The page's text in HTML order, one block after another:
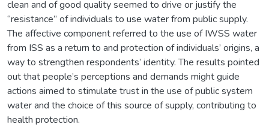
clean and of good quality seemed to drive or justify the
“resistance” of individuals to use water from public supply.
The affective component referred to the use of IWSS water
from ISS as a return to and protection of individuals’ origins, a
way to strengthen respondents’ identity. The results pointed
out that people’s perceptions and demands might guide
actions aimed to stimulate trust in the use of public system
water and the choice of this source of supply, contributing to
health protection.